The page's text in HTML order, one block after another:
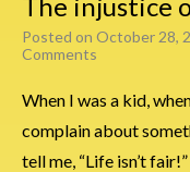
Posted on October 28,
Comments
When I was a kid,
complain about
tell me, “Life isn’t